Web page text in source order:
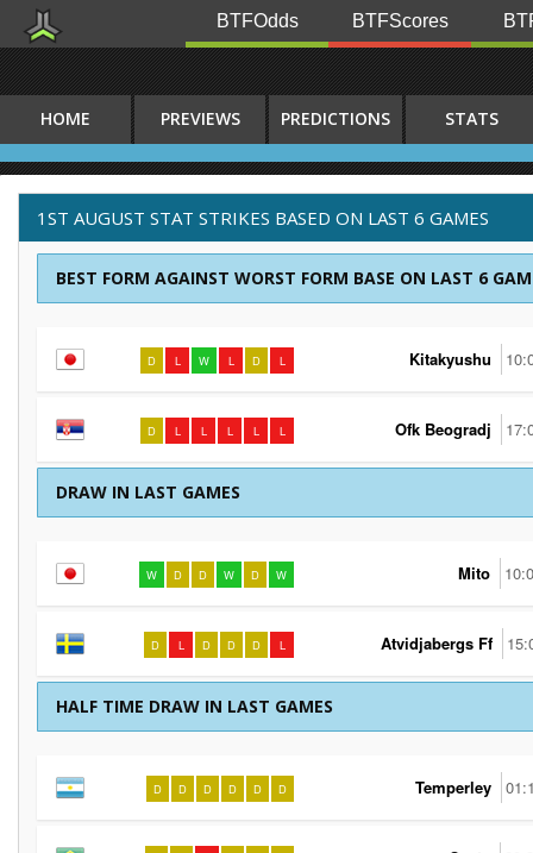
BTFOdds BTFScores
HOME PREVIEWS PREDICTIONS STATS
1ST AUGUST STAT STRIKES BASED ON LAST 6 GAMES
BEST FORM AGAINST WORST FORM BASE ON LAST 6
D L W L D L Kitakyushu
D L L L L L Ofk Beogradj
DRAW IN LAST GAMES
W D D W D W Mito
D L D D D L Atvidjabergs Ff
HALF TIME DRAW IN LAST GAMES
D D D D D D Temperley